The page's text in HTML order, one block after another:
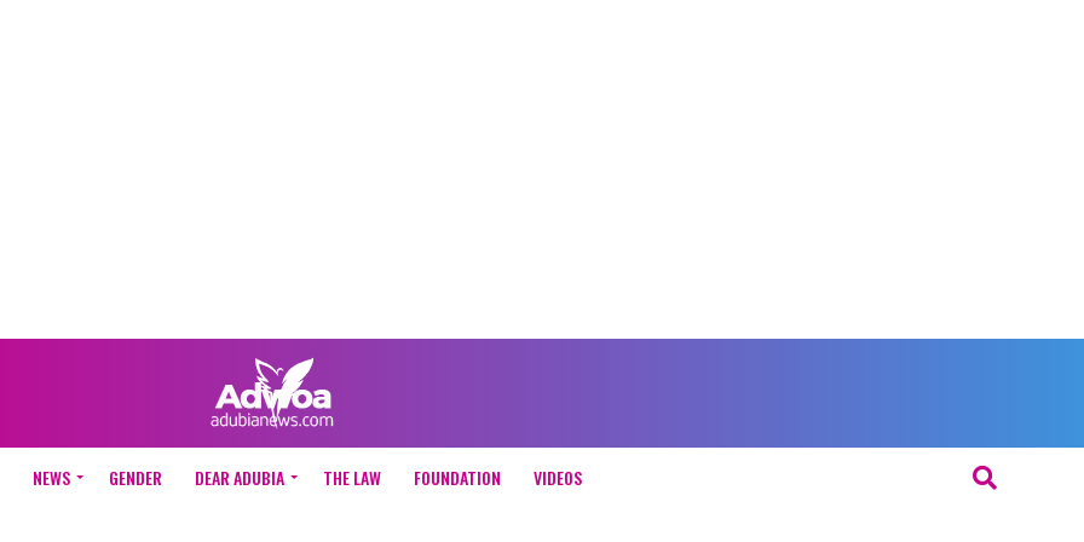
NEWS GENDER DEAR ADUBIA THE LAW FOUNDATION VIDEOS